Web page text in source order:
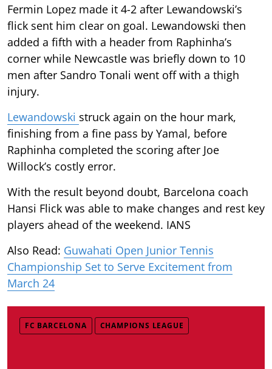
Fermin Lopez made it 4-2 after Lewandowski’s
flick sent him clear on goal. Lewandowski then
added a fifth with a header from Raphinha’s
corner while Newcastle was briefly down to 10
men after Sandro Tonali went off with a thigh
injury.
Lewandowski struck again on the hour mark,
finishing from a fine pass by Yamal, before
Raphinha completed the scoring after Joe
Willock’s costly error.
With the result beyond doubt, Barcelona coach
Hansi Flick was able to make changes and rest key
players ahead of the weekend. IANS
Also Read: Guwahati Open Junior Tennis
Championship Set to Serve Excitement from
March 24
FC BARCELONA CHAMPIONS LEAGUE